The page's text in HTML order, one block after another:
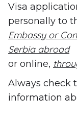
Visa
personally to
Embassy or
Serbia abroad
or online,
Always check
information